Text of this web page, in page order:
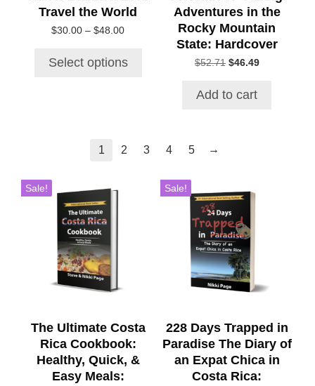
Travel the World
$30.00 – $48.00Price
through
Select options
the
product
Adventures in the
Rocky Mountain
State: Hardcover
$52.71 Original
$52.71.
$46.49Current
Add to cart
1 2 3 4 5 →
Sale!
The Ultimate Costa
Rica Cookbook:
Healthy, Quick, &
Easy Meals:
Sale!
228 Days Trapped in
Paradise The Diary of
an Expat Chica in
Costa Rica: